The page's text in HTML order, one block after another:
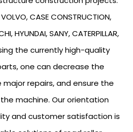
CASE CONSTRUCTION,
HYUNDAI, SANY, CATERPILLAR,
the currently high-quality
one can decrease the
repairs, and ensure the
machine. Our orientation
and customer satisfaction is